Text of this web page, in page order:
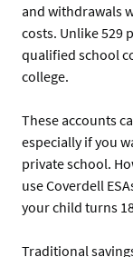
and withdrawals
costs. Unlike 529
qualified school
college.
These accounts
especially if you
private school.
use Coverdell
your child turns
Traditional